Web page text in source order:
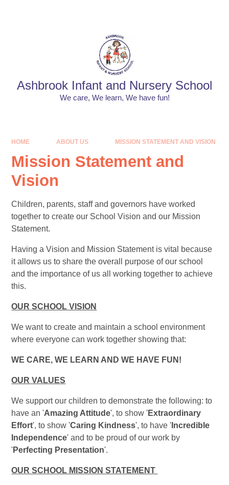
Ashbrook Infant and Nursery School
We care, We learn, We have fun!
HOME ABOUT US MISSION STATEMENT AND VISION
Mission Statement and
Vision
Children, parents, staff and governors have worked
together to create our School Vision and our Mission
Statement.
Having a Vision and Mission Statement is vital because
it allows us to share the overall purpose of our school
and the importance of us all working together to achieve
this.
OUR SCHOOL VISION
We want to create and maintain a school environment
where everyone can work together showing that:
WE CARE, WE LEARN AND WE HAVE FUN!
OUR VALUES
We support our children to demonstrate the following: to
have an 'Amazing Attitude', to show 'Extraordinary
Effort', to show 'Caring Kindness', to have ' Incredible
Independence' and to be proud of our work by
'Perfecting Presentation'.
OUR SCHOOL MISSION STATEMENT